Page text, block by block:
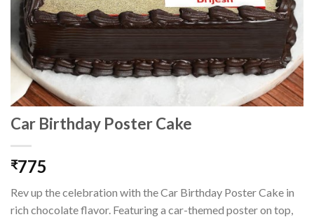
Car Birthday Poster Cake
₹775
Rev up the celebration with the Car Birthday Poster Cake in
rich chocolate flavor. Featuring a car-themed poster on top,